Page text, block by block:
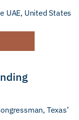
UAE, United States
Texas’